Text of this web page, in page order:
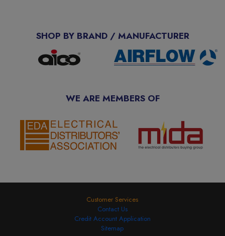
SHOP BY BRAND / MANUFACTURER
WE ARE MEMBERS OF
Customer Services
Contact Us
Credit Account Application
Sitemap